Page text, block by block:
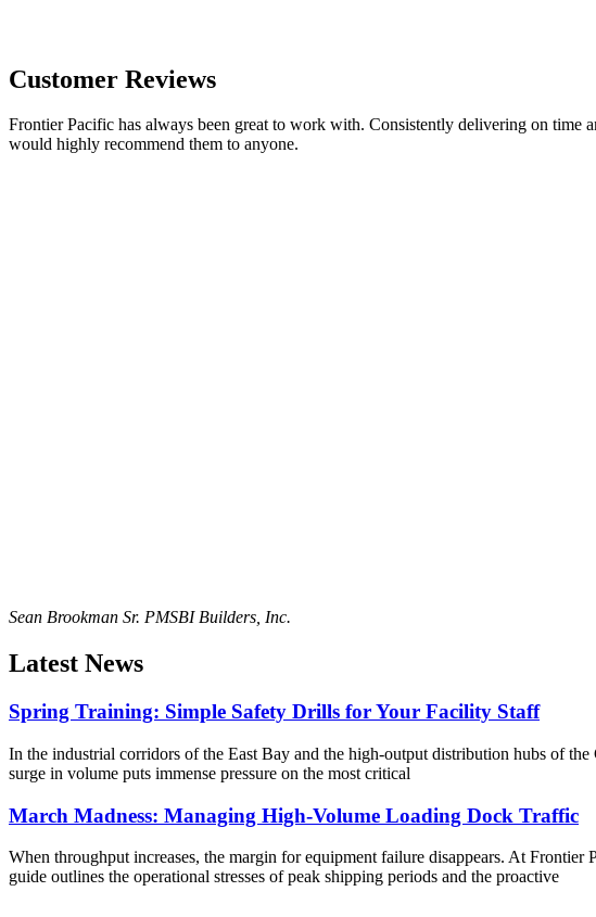
Customer Reviews
Frontier Pacific has always been great to work with. Consistently delivering on time
would highly recommend them to anyone.
Sean Brookman Sr. PMSBI Builders, Inc.
Latest News
Spring Training: Simple Safety Drills for Your Facility Staff
In the industrial corridors of the East Bay and the high-output distribution hubs of
surge in volume puts immense pressure on the most critical
March Madness: Managing High-Volume Loading Dock Traffic
When throughput increases, the margin for equipment failure disappears. At
guide outlines the operational stresses of peak shipping periods and the proactive